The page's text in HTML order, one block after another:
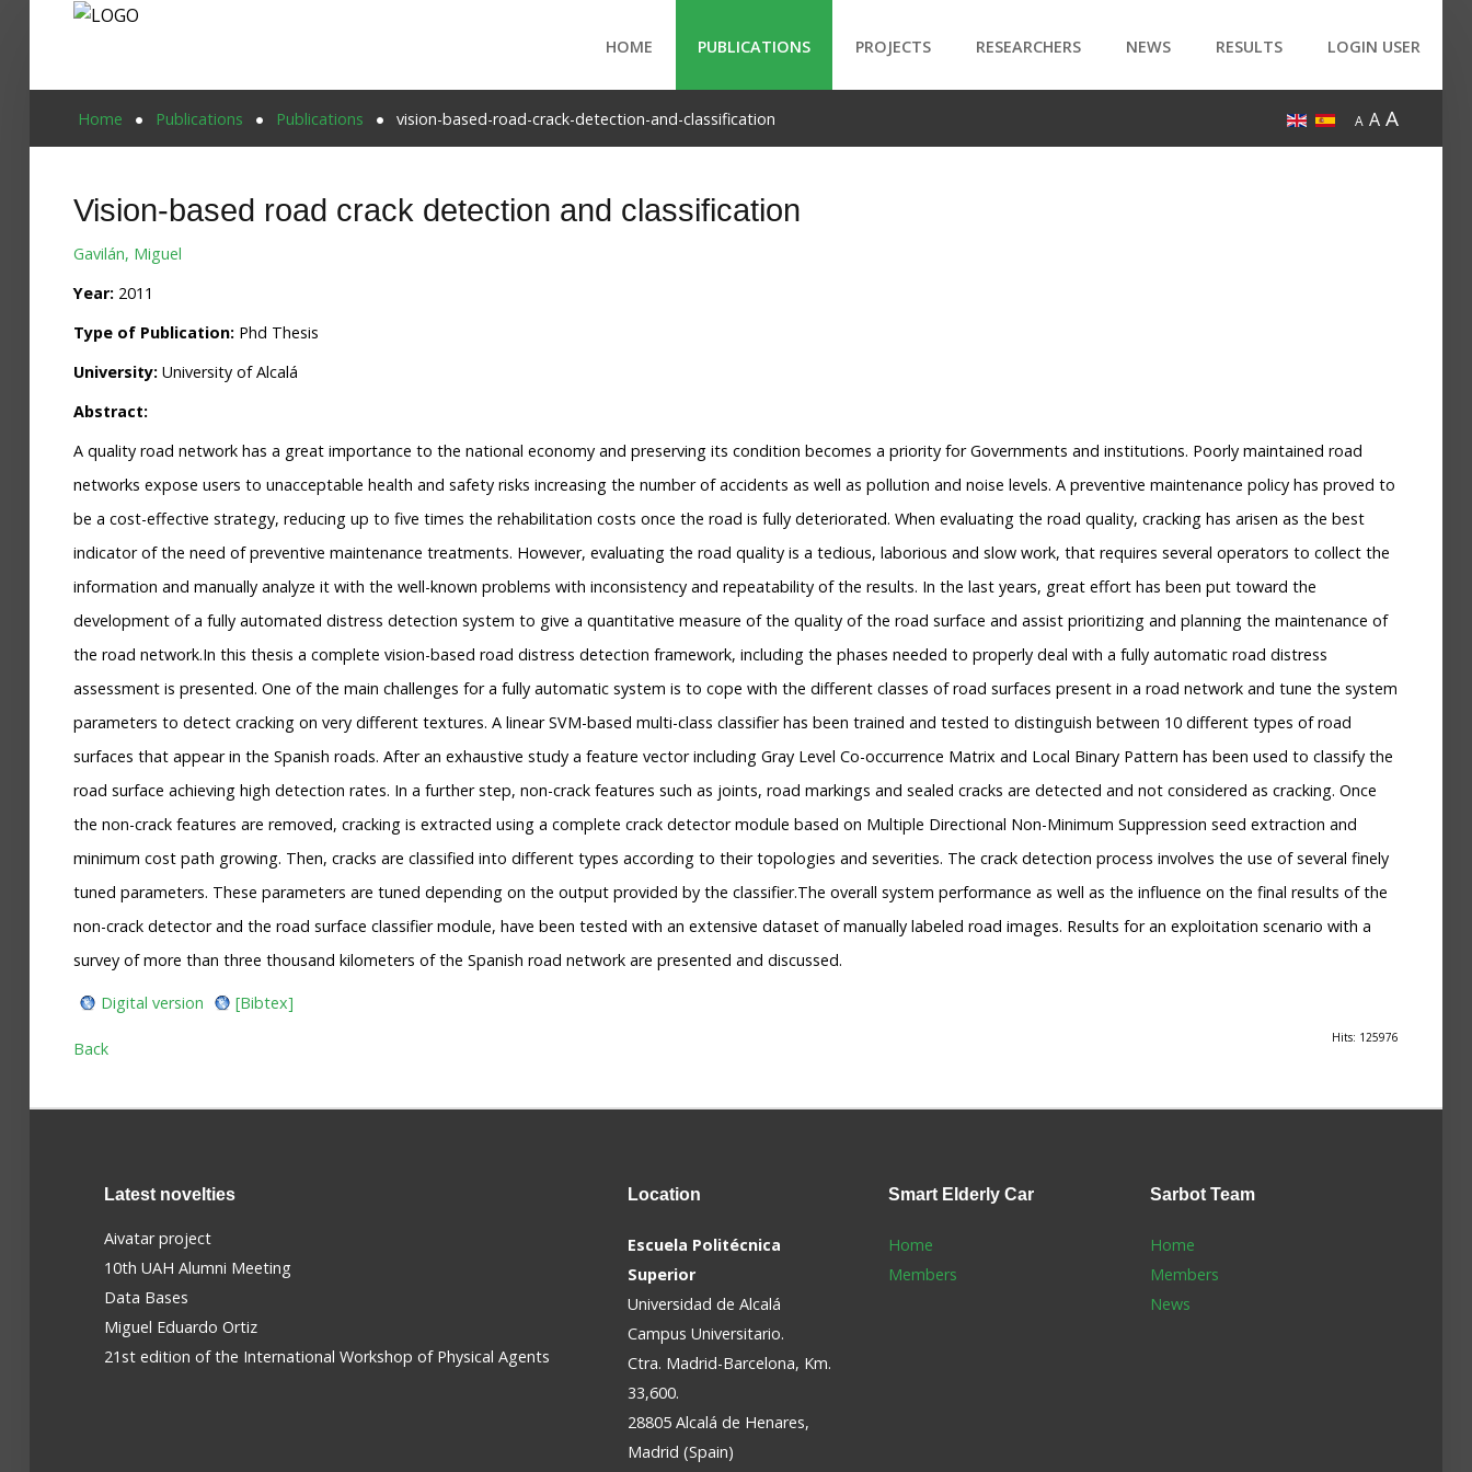
Projects
Researchers
HOME PUBLICATIONS PROJECTS RESEARCHERS NEWS RESULTS LOGIN USER
Home Publications Publications vision-based-road-crack-detection-and-classification A A A
Vision-based road crack detection and classification
Gavilán, Miguel
Year: 2011
Type of Publication: Phd Thesis
University: University of Alcalá
Abstract:
A quality road network has a great importance to the national economy and preserving its condition becomes a priority for Governments and institutions. Poorly maintained road
networks expose users to unacceptable health and safety risks increasing the number of accidents as well as pollution and noise levels. A preventive maintenance policy has proved to
be a cost-effective strategy, reducing up to five times the rehabilitation costs once the road is fully deteriorated. When evaluating the road quality, cracking has arisen as the best
indicator of the need of preventive maintenance treatments. However, evaluating the road quality is a tedious, laborious and slow work, that requires several operators to collect the
information and manually analyze it with the well-known problems with inconsistency and repeatability of the results. In the last years, great effort has been put toward the
development of a fully automated distress detection system to give a quantitative measure of the quality of the road surface and assist prioritizing and planning the maintenance of
the road network.In this thesis a complete vision-based road distress detection framework, including the phases needed to properly deal with a fully automatic road distress
assessment is presented. One of the main challenges for a fully automatic system is to cope with the different classes of road surfaces present in a road network and tune the system
parameters to detect cracking on very different textures. A linear SVM-based multi-class classifier has been trained and tested to distinguish between 10 different types of road
surfaces that appear in the Spanish roads. After an exhaustive study a feature vector including Gray Level Co-occurrence Matrix and Local Binary Pattern has been used to classify the
road surface achieving high detection rates. In a further step, non-crack features such as joints, road markings and sealed cracks are detected and not considered as cracking. Once
the non-crack features are removed, cracking is extracted using a complete crack detector module based on Multiple Directional Non-Minimum Suppression seed extraction and
minimum cost path growing. Then, cracks are classified into different types according to their topologies and severities. The crack detection process involves the use of several finely
tuned parameters. These parameters are tuned depending on the output provided by the classifier.The overall system performance as well as the influence on the final results of the
non-crack detector and the road surface classifier module, have been tested with an extensive dataset of manually labeled road images. Results for an exploitation scenario with a
survey of more than three thousand kilometers of the Spanish road network are presented and discussed.
Digital version [Bibtex]
Hits: 125976
Back
Latest novelties
Aivatar project
10th UAH Alumni Meeting
Data Bases
Miguel Eduardo Ortiz
21st edition of the International Workshop of Physical Agents
Location
Escuela Politécnica
Superior
Universidad de Alcalá
Campus Universitario.
Ctra. Madrid-Barcelona, Km.
33,600.
28805 Alcalá de Henares,
Madrid (Spain)
Smart Elderly Car
Home
Members
SarbotTeam
Home
Members
News